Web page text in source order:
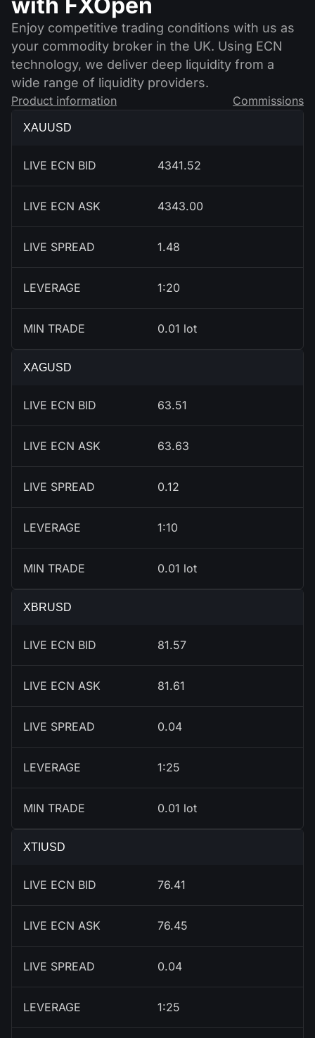
Enjoy competitive trading conditions with us as
your commodity broker in the UK. Using ECN
technology, we deliver deep liquidity from a
wide range of liquidity providers.
Product information Commissions
XAUUSD
LIVE ECN BID 4341.52
LIVE ECN ASK 4343.00
LIVE SPREAD 1.48
LEVERAGE 1:20
MIN TRADE 0.01 lot
XAGUSD
LIVE ECN BID 63.51
LIVE ECN ASK 63.63
LIVE SPREAD 0.12
LEVERAGE 1:10
MIN TRADE 0.01 lot
XBRUSD
LIVE ECN BID 81.57
LIVE ECN ASK 81.61
LIVE SPREAD 0.04
LEVERAGE 1:25
MIN TRADE 0.01 lot
XTIUSD
LIVE ECN BID 76.41
LIVE ECN ASK 76.45
LIVE SPREAD 0.04
LEVERAGE 1:25